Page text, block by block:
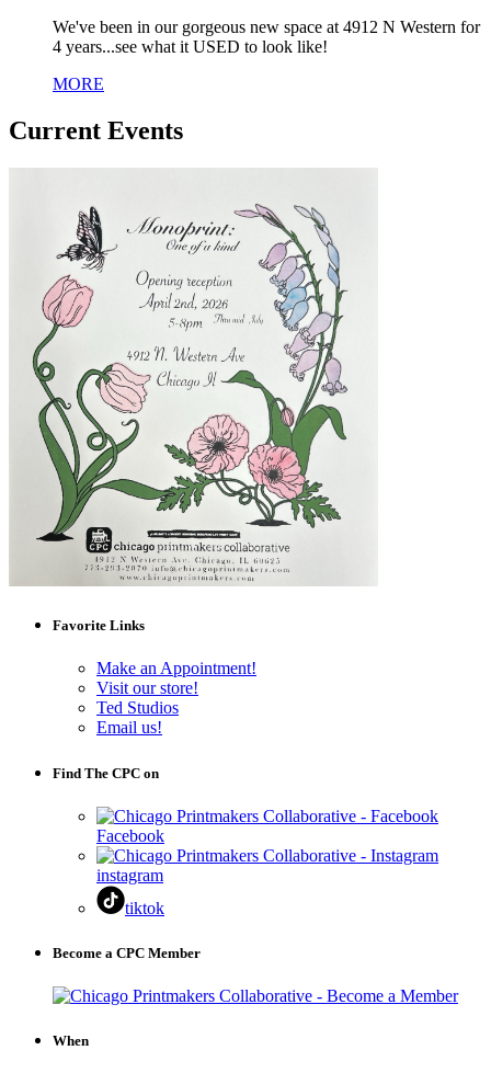
We've been in our gorgeous new space at 4912 N Western for
4 years...see what it USED to look like!
MORE
Current Events
Favorite Links
Make an Appointment!
Visit our store!
Ted Studios
Email us!
Find The CPC on
Facebook
instagram
tiktok
Become a CPC Member
When